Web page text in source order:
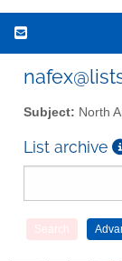
Subject: North
List archive